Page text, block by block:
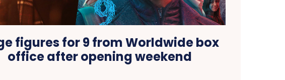
figures for 9 from Worldwide box
office after opening weekend